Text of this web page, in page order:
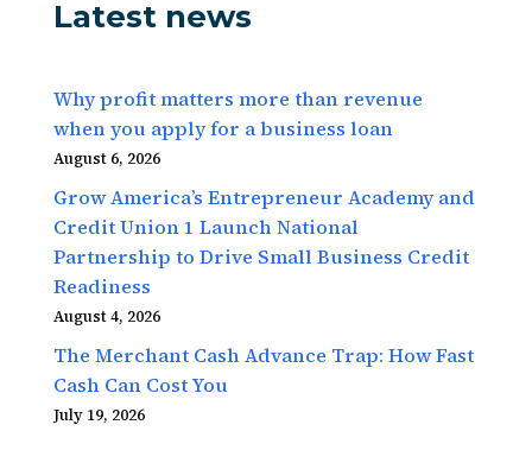
Latest news
Why profit matters more than revenue
when you apply for a business loan
August 6, 2026
Grow America’s Entrepreneur Academy and
Credit Union 1 Launch National
Partnership to Drive Small Business Credit
Readiness
August 4, 2026
The Merchant Cash Advance Trap: How Fast
Cash Can Cost You
July 19, 2026